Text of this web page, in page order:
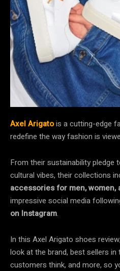
Axel Arigatois a cutting-edge
redefine the way fashion is
From their sustainability pledge
cultural vibes, their collections
accessoriesfor men, women,
impressive social media
on Instagram.
In this Axel Arigato shoes
look at the brand, best sellers
customers think, and more, so